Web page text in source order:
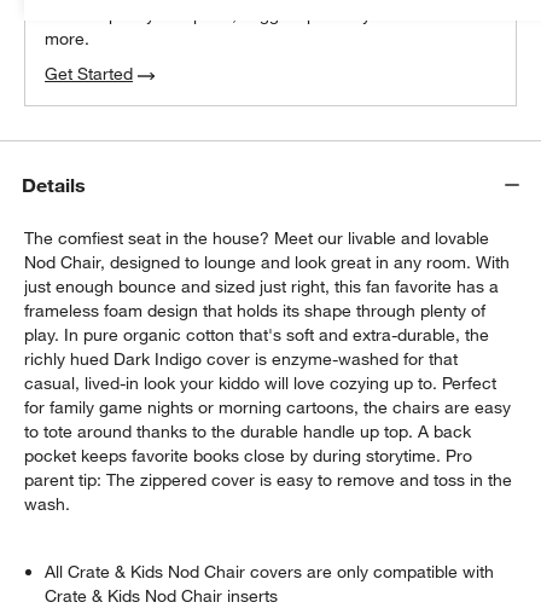
more.
Get Started
Details
The comfiest seat in the house? Meet our livable and lovable
Nod Chair, designed to lounge and look great in any room. With
just enough bounce and sized just right, this fan favorite has a
frameless foam design that holds its shape through plenty of
play. In pure organic cotton that's soft and extra-durable, the
richly hued Dark Indigo cover is enzyme-washed for that
casual, lived-in look your kiddo will love cozying up to. Perfect
for family game nights or morning cartoons, the chairs are easy
to tote around thanks to the durable handle up top. A back
pocket keeps favorite books close by during storytime. Pro
parent tip: The zippered cover is easy to remove and toss in the
wash.
All Crate & Kids Nod Chair covers are only compatible with
Crate & Kids Nod Chair inserts